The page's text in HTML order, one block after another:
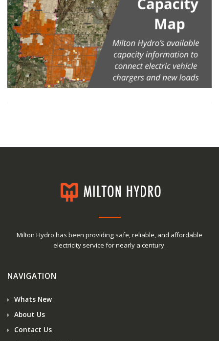
Milton Hydro has been providing safe, reliable, and affordable
electricity service for nearly a century.
NAVIGATION
Whats New
About Us
Contact Us